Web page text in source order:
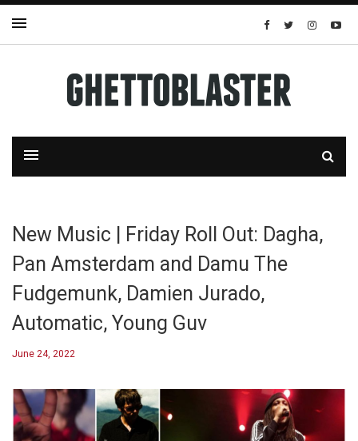
New Music | Friday Roll Out: Dagha,
Pan Amsterdam and Damu The
Fudgemunk, Damien Jurado,
Automatic, Young Guv
June 24, 2022